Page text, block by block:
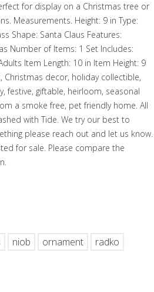
for display on a Christmas tree or
Measurements. Height: 9 in Type:
Shape: Santa Claus Features:
Number of Items: 1 Set Includes:
Item Length: 10 in Item Height: 9
Christmas decor, holiday collectible,
festive, giftable, heirloom, seasonal
a smoke free, pet friendly home. All
with Tide. We try our best to
please reach out and let us know.
for sale. Please compare the
niob ornament
radko